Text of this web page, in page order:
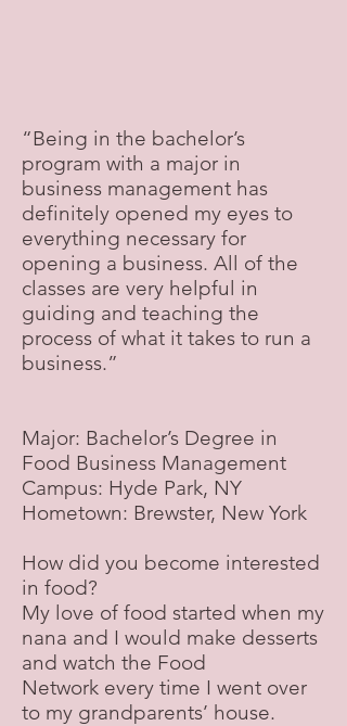
“Being in the bachelor’s
program with a major in
business management has
definitely opened my eyes to
everything necessary for
opening a business. All of the
classes are very helpful in
guiding and teaching the
process of what it takes to run a
business.”
Major: Bachelor’s Degree in
Food Business Management
Campus: Hyde Park, NY
Hometown: Brewster, New York
How did you become interested
in food?
My love of food started when my
nana and I would make desserts
and watch the Food
Network every time I went over
to my grandparents’ house.